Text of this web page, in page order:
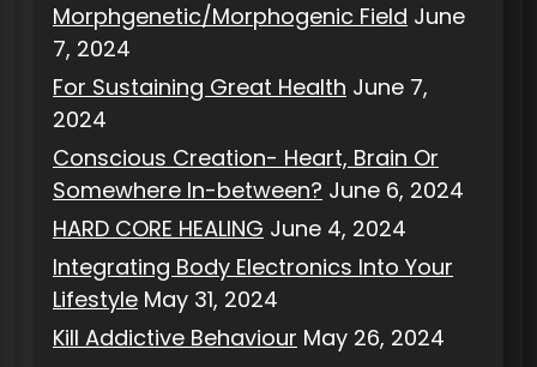
Morphgenetic/Morphogenic Field June
7, 2024
For Sustaining Great Health June 7,
2024
Conscious Creation- Heart, Brain Or
Somewhere In-between? June 6, 2024
HARD CORE HEALING June 4, 2024
Integrating Body Electronics Into Your
Lifestyle May 31, 2024
Kill Addictive Behaviour May 26, 2024